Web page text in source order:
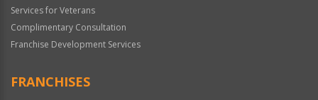
Services for Veterans
Complimentary Consultation
Franchise Development Services
FRANCHISES